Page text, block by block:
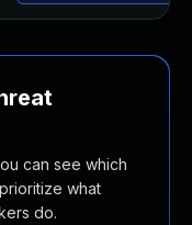
can see which
what
do.